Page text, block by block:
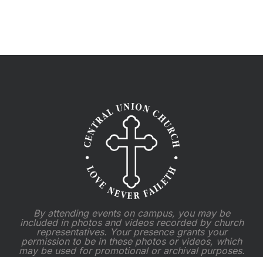
By attending events on campus, you may be
included in photos and videos recorded by church
representatives. Your presence grants your
permission to be in these photos or videos, which
may be used for promotional or archival purposes.